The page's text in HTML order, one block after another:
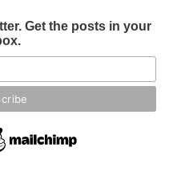
Get the posts in your